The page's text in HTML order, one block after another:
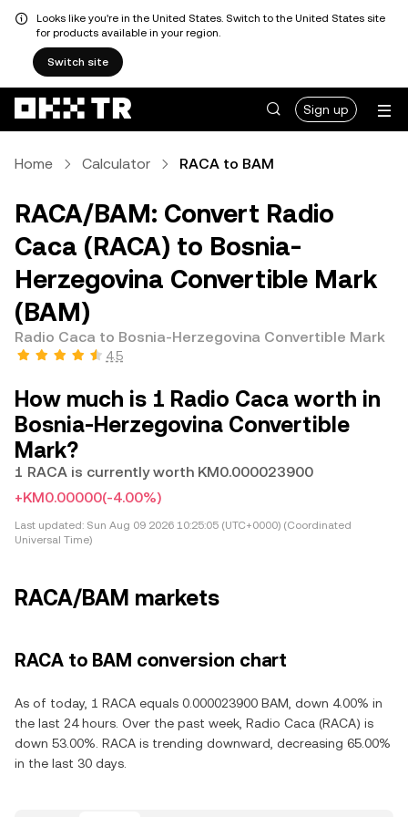
Looks like you're in the United States. Switch to the United States site
for products available in your region.
Switch site
Sign up
Home Calculator RACA to BAM
RACA/BAM: Convert Radio
Caca (RACA) to Bosnia-
Herzegovina Convertible Mark
(BAM)
Radio Caca to Bosnia-Herzegovina Convertible Mark
4.5
How much is 1 Radio Caca worth in
Bosnia-Herzegovina Convertible
Mark?
1 RACA is currently worth KM0.000023900
+KM0.00000(-4.00%)
Last updated: Sun Aug 09 2026 10:25:05 (UTC+0000) (Coordinated
Universal Time)
RACA/BAM markets
RACA to BAM conversion chart
As of today, 1 RACA equals 0.000023900 BAM, down 4.00% in
the last 24 hours. Over the past week, Radio Caca (RACA) is
down 53.00%. RACA is trending downward, decreasing 65.00%
in the last 30 days.